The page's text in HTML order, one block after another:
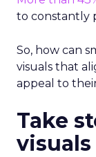
to constantly
So, how can
visuals that
appeal to
Take
visuals